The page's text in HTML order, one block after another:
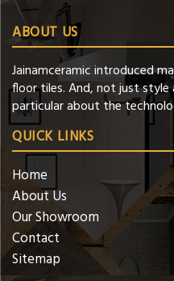
ABOUT US
Jainamceramic introduced
floor tiles. And, not just style
particular about the
QUICK LINKS
Home
About Us
Our Showroom
Contact
Sitemap